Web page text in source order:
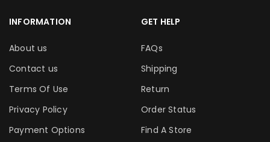
INFORMATION
About us
Contact us
Terms Of Use
Privacy Policy
Payment Options
GET HELP
FAQs
Shipping
Return
Order Status
Find A Store